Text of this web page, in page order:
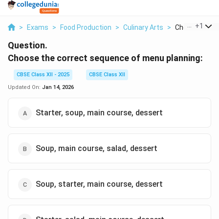
> Exams > Food Production > Culinary Arts > Choose The
+1
Question.
Choose the correct sequence of menu planning:
CBSE Class XII - 2025
CBSE Class XII
Updated On: Jan 14, 2026
Starter, soup, main course, dessert
Soup, main course, salad, dessert
Soup, starter, main course, dessert